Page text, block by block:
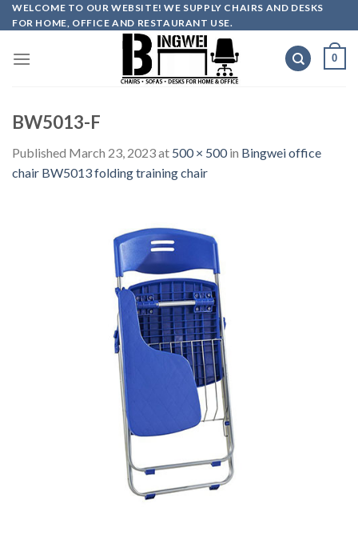
Skip
to
WELCOME TO OUR WEBSITE! WE SUPPLY CHAIRS AND DESKS
FOR HOME, OFFICE AND RESTAURANT USE.
0
BW5013-F
Published March 23, 2023at 500 × 500in Bingwei office
chair BW5013 folding training chair